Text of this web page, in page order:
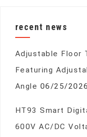
recent news
Adjustable Floor
Featuring
Angle 06/25/2026
HT93 Smart
600V AC/DC